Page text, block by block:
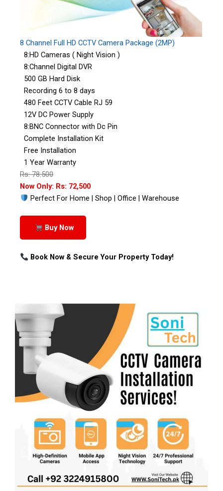
8 Channel Full HD CCTV Camera Package (2MP)
8:HD Cameras ( Night Vision )
8:Channel Digital DVR
500 GB Hard Disk
Recording 6 to 8 days
480 Feet CCTV Cable RJ 59
12V DC Power Supply
8:BNC Connector with Dc Pin
Complete Installation Kit
Free Installation
1 Year Warranty
Rs: 78:500
Now Only: Rs: 72,500
Perfect For Home | Shop | Office | Warehouse
Buy Now
Book Now & Secure Your Property Today!